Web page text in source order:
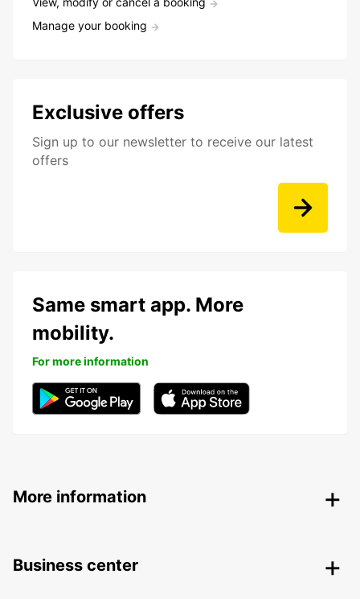
Manage your booking
Exclusive offers
Sign up to our newsletter to receive our latest
offers
Same smart app. More
mobility.
For more information
More information
Business center